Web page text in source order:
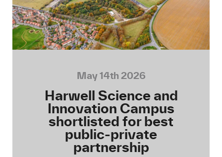
May 14th 2026
Harwell Science and
Innovation Campus
shortlisted for best
public-private
partnership